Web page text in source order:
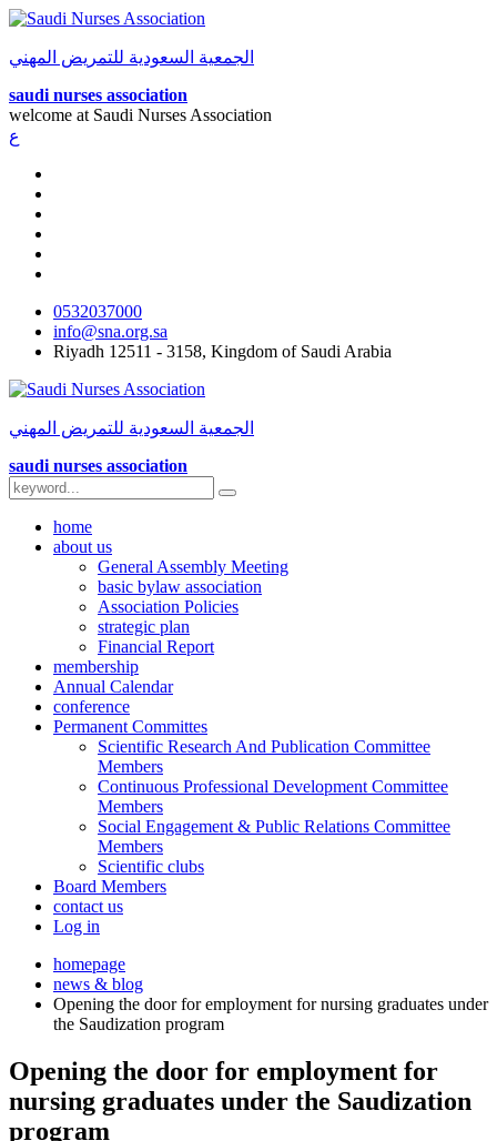
الجمعية السعودية للتمريض المهني
saudi nurses association
welcome at Saudi Nurses Association
ع
0532037000
info@sna.org.sa
Riyadh 12511 - 3158, Kingdom of Saudi Arabia
الجمعية السعودية للتمريض المهني
saudi nurses association
home
about us
General Assembly Meeting
basic bylaw association
Association Policies
strategic plan
Financial Report
membership
Annual Calendar
conference
Permanent Committes
Scientific Research And Publication Committee
Members
Continuous Professional Development Committee
Members
Social Engagement & Public Relations Committee
Members
Scientific clubs
Board Members
contact us
Log in
homepage
news & blog
Opening the door for employment for nursing graduates under
the Saudization program
Opening the door for employment for
nursing graduates under the Saudization
program